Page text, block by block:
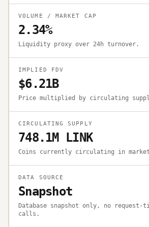
VOLUME / MARKET CAP
2.34%
Liquidity proxy over 24h turnover.
IMPLIED FDV
$6.21B
Price multiplied by circulating
CIRCULATING SUPPLY
748.1M LINK
Coins currently circulating in
DATA SOURCE
Snapshot
Database snapshot only, no request-
calls.